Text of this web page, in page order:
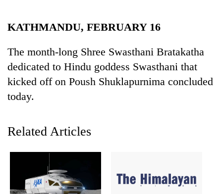
KATHMANDU, FEBRUARY 16
The month-long Shree Swasthani Bratakatha
dedicated to Hindu goddess Swasthani that
kicked off on Poush Shuklapurnima concluded
today.
Related Articles